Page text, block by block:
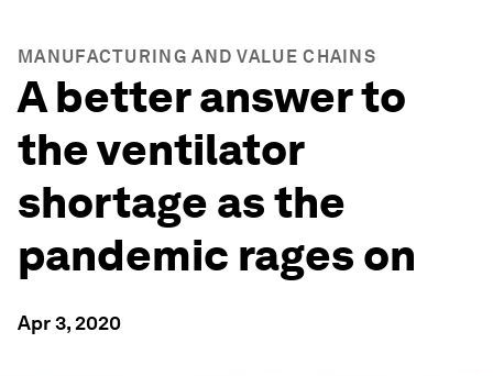
MANUFACTURING AND VALUE CHAINS
A better answer to
the ventilator
shortage as the
pandemic rages on
Apr 3, 2020